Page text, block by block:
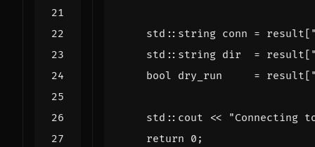
std :: string conn = result [
std :: string dir = result [
bool dry_run = result [
std :: cout <<
"Connecting
return 0 ;